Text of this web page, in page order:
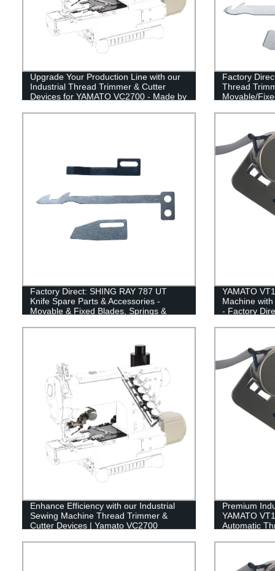
Upgrade Your Production Line with our
Industrial Thread Trimmer & Cutter
Devices for YAMATO VC2700 - Made by
Factory
Thread
Movable/
Factory Direct: SHING RAY 787 UT
Knife Spare Parts & Accessories -
Movable & Fixed Blades, Springs &
YAMATO
Machine
- Factory
Enhance Efficiency with our Industrial
Sewing Machine Thread Trimmer &
Cutter Devices | Yamato VC2700
Premium
YAMATO
Automatic